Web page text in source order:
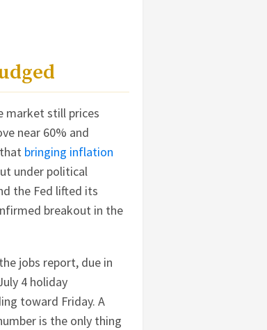
market still prices
near 60% and
bringing inflation
under political
the Fed lifted its
breakout in the
jobs report, due in
4 holiday
toward Friday. A
is the only thing